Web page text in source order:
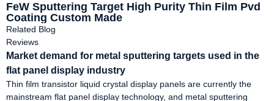
FeW Sputtering Target High Purity Thin Film Pvd
Coating Custom Made
Related Blog
Reviews
Market demand for metal sputtering targets used in the
flat panel display industry
Thin film transistor liquid crystal display panels are currently the
mainstream flat panel display technology, and metal sputtering